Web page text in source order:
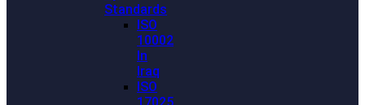
Standards
ISO
10002
In
Iraq
ISO